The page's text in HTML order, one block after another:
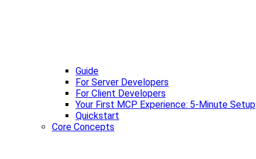
Guide
For Server Developers
For Client Developers
Your First MCP Experience: 5-Minute Setup
Quickstart
Core Concepts